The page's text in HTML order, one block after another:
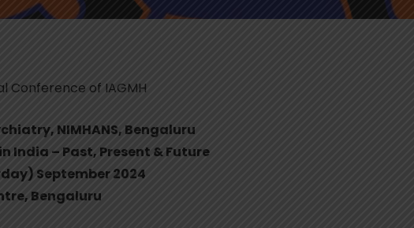
Conference of IAGMH
NIMHANS, Bengaluru
India – Past, Present & Future
September 2024
Bengaluru